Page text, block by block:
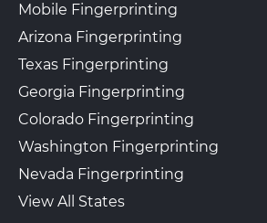
Mobile Fingerprinting
Arizona Fingerprinting
Texas Fingerprinting
Georgia Fingerprinting
Colorado Fingerprinting
Washington Fingerprinting
Nevada Fingerprinting
View All States